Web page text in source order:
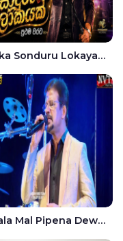
Meka Sonduru Lokayak Live - Sathuta Suranga
Ahala Mal Pipena Dewata Dige Live - Chandana Liyanarachchi